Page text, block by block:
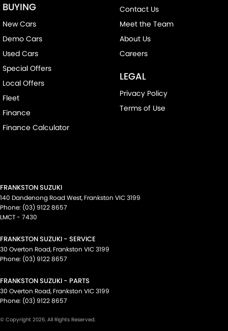
BUYING
New Cars
Demo Cars
Used Cars
Special Offers
Local Offers
Fleet
Finance
Finance Calculator
Contact Us
Meet the Team
About Us
Careers
LEGAL
Privacy Policy
Terms of Use
FRANKSTON SUZUKI
140 Dandenong Road West, Frankston VIC3199
Phone: (03) 9122 8657
LMCT - 7430
FRANKSTON SUZUKI - SERVICE
30 Overton Road, Frankston VIC3199
Phone: (03) 9122 8657
FRANKSTON SUZUKI - PARTS
30 Overton Road, Frankston VIC3199
Phone: (03) 9122 8657
© Copyright 2026. All Rights Reserved.